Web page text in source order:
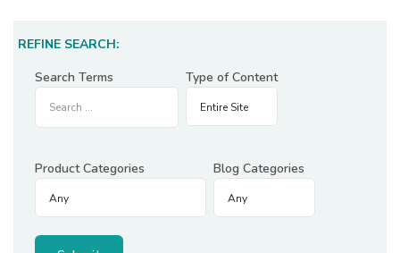
REFINE SEARCH:
Search Terms
Type of Content
Product Categories Blog Categories